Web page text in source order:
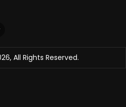
All Rights Reserved.